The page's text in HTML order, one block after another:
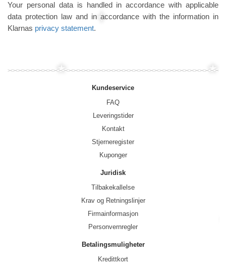
Your personal data is handled in accordance with applicable
data protection law and in accordance with the information in
Klarnas privacy statement.
Kundeservice
FAQ
Leveringstider
Kontakt
Stjerneregister
Kuponger
Juridisk
Tilbakekallelse
Krav og Retningslinjer
Firmainformasjon
Personvernregler
Betalingsmuligheter
Kredittkort